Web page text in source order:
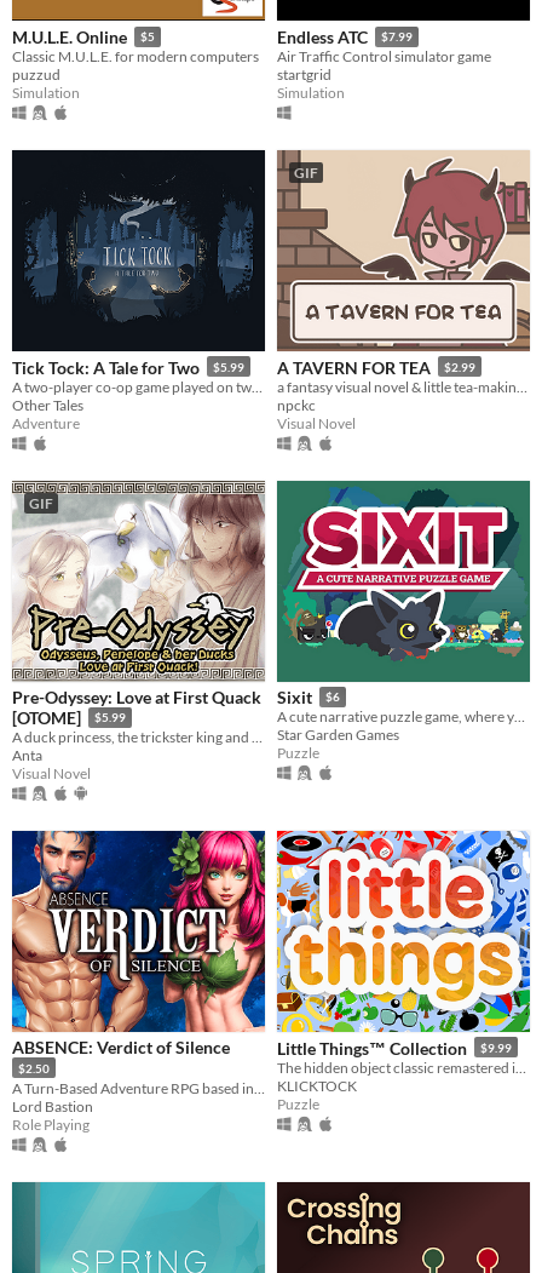
M.U.L.E. Online $5
Classic M.U.L.E. for modern computers
puzzud
Simulation
Endless ATC $7.99
Air Traffic Control simulator game
startgrid
Simulation
Tick Tock: A Tale for Two $5.99
Other Tales
Adventure
GIF
A TAVERN FOR TEA $2.99
npckc
Visual Novel
GIF
Pre-Odyssey: Love at First Quack
[OTOME]
$5.99
A duck princess, the trickster king and their quacky wingmen. A sweet fragment of an epic from 3000 years ago.
Anta
Visual Novel
Sixit $6
A cute narrative puzzle game, where you have only SIX actions each run.
Star Garden Games
Puzzle
ABSENCE: Verdict of Silence
$2.50
Lord Bastion
Role Playing
Little Things™ Collection $9.99
KLICKTOCK
Puzzle